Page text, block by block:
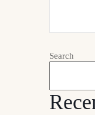
Search